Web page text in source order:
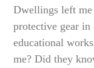
Dwellings left
protective gear
educational
me? Did they